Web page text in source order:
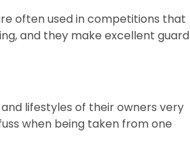
often used in competitions that
and they make excellent guard
lifestyles of their owners very
when being taken from one